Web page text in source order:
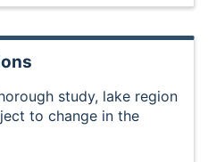
study, lake region
to change in the